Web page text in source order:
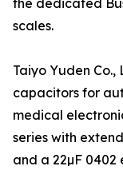
the dedicated
scales.
Taiyo Yuden
capacitors for
medical
series with
and a 22µF